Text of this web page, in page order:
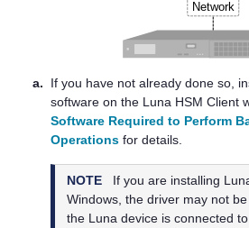
a.
If you have not already done so,
software on the Luna HSM Client
Software Required to Perform
Operations for details.
NOTE If you are installing
Windows, the driver may not
the Luna device is connected